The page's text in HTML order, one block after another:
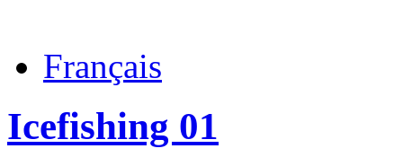
Français
Icefishing 01